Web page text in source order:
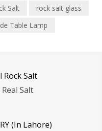
Salt
rock salt glass
Table Lamp
Rock Salt
Salt
(In Lahore)